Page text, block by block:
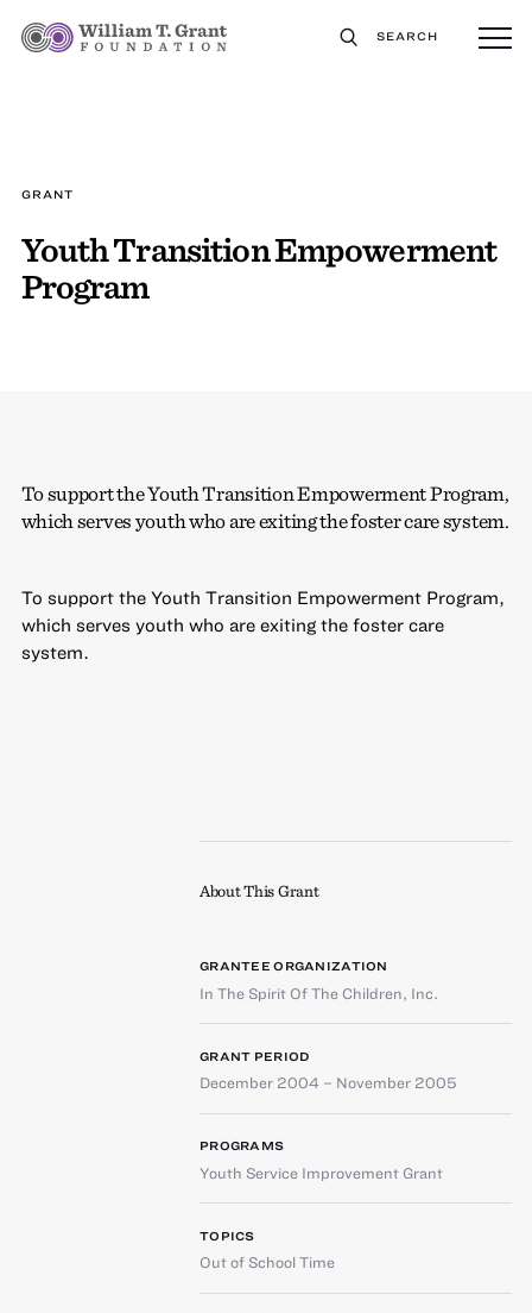
SEARCH
GRANT
Youth Transition Empowerment
Program
To support the Youth Transition Empowerment Program,
which serves youth who are exiting the foster care system.
To support the Youth Transition Empowerment Program,
which serves youth who are exiting the foster care
system.
About This Grant
GRANTEE ORGANIZATION
In The Spirit Of The Children, Inc.
GRANT PERIOD
December 2004 – November 2005
PROGRAMS
Youth Service Improvement Grant
TOPICS
Out of School Time